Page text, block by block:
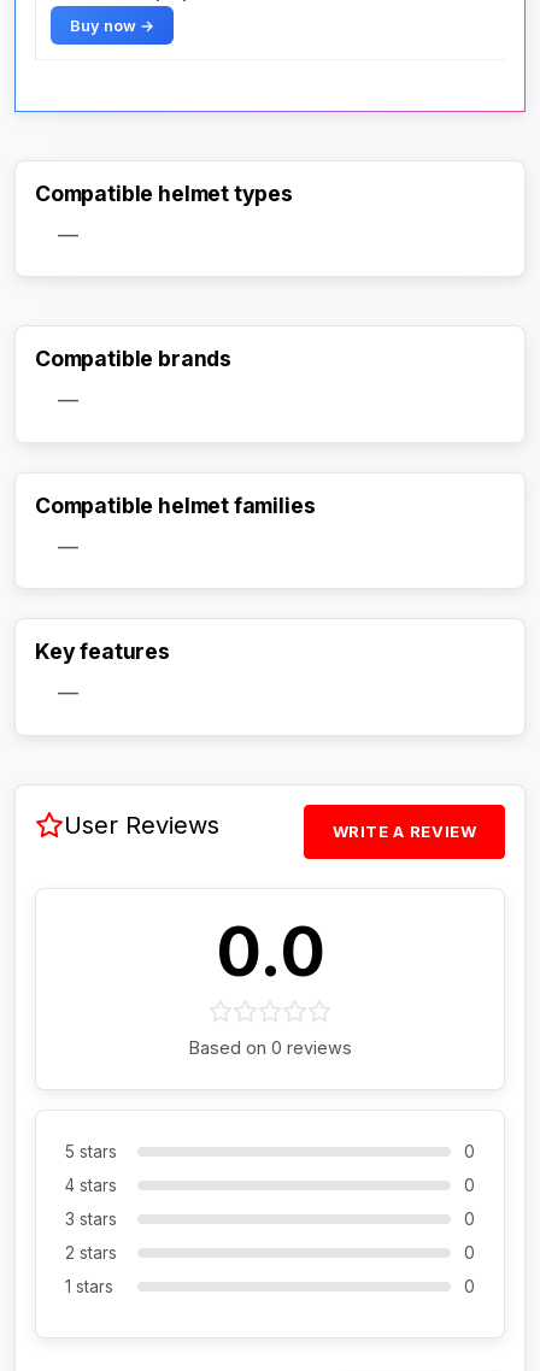
Buy now →
Compatible helmet types
—
Compatible brands
—
Compatible helmet families
—
Key features
—
User Reviews WRITE A REVIEW
0.0
Based on 0 reviews
5 stars
0
4 stars
0
3 stars
0
2 stars
0
1 stars
0